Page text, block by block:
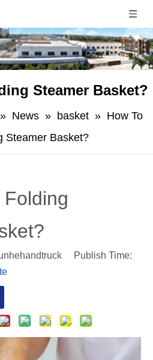
Steamer Basket?
» News » basket » How To
Steamer Basket?
Folding
Publish Time: